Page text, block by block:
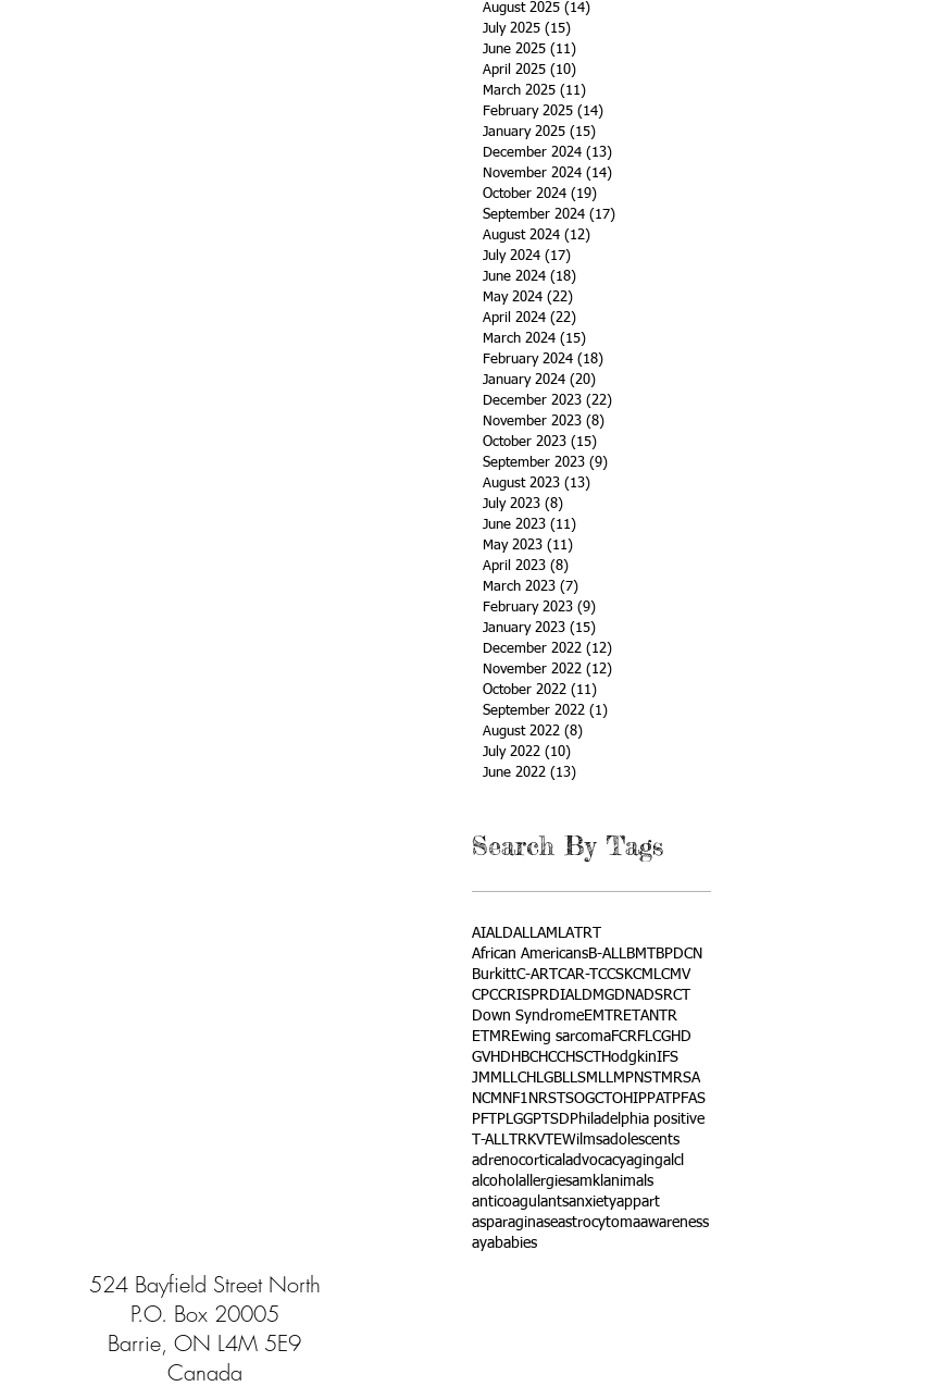
August 2025 (14)
July 2025 (15)
June 2025 (11)
April 2025 (10)
March 2025 (11)
February 2025 (14)
January 2025 (15)
December 2024 (13)
November 2024 (14)
October 2024 (19)
September 2024 (17)
August 2024 (12)
July 2024 (17)
June 2024 (18)
May 2024 (22)
April 2024 (22)
March 2024 (15)
February 2024 (18)
January 2024 (20)
December 2023 (22)
November 2023 (8)
October 2023 (15)
September 2023 (9)
August 2023 (13)
July 2023 (8)
June 2023 (11)
May 2023 (11)
April 2023 (8)
March 2023 (7)
February 2023 (9)
January 2023 (15)
December 2022 (12)
November 2022 (12)
October 2022 (11)
September 2022 (1)
August 2022 (8)
July 2022 (10)
June 2022 (13)
Search By Tags
AIALDALLAMLATRT
African AmericansB-ALLBMT
BPDCN
BurkittC-ART CAR-T CCSKCMLCMV
CPCCRISPRDIALDMGDNADSRCT
Down SyndromeEMTRETANTR
ETMREwing sarcomaFCRFLCGHD
GVHD HBCHCCHSCT HodgkinIFS
JMMLLCH LGBLLSMLLMPNST
MRSA
NCM NF1 NRSTSOGCT OHIPPAT PFAS
PFT
PLGGPTSD Philadelphia positive
T-ALL TRKVTEWilmsadolescents
adrenocortical advocacyagingalcl
alcohol allergiesamkl animals
anticoagulantsanxietyappart
asparaginaseastrocytomaawareness
ayababies
524 Bayfield Street North
P.O. Box 20005
Barrie, ON L4M 5E9
Canada